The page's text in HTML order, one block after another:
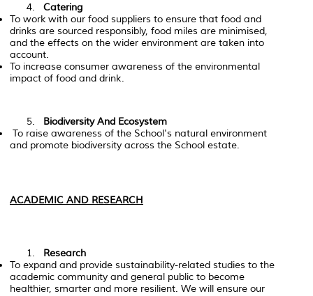
Catering
To work with our food suppliers to ensure that food and
drinks are sourced responsibly, food miles are minimised,
and the effects on the wider environment are taken into
account.
To increase consumer awareness of the environmental
impact of food and drink.
Biodiversity And Ecosystem
To raise awareness of the School's natural environment
and promote biodiversity across the School estate.
ACADEMIC AND RESEARCH
Research
To expand and provide sustainability-related studies to the
academic community and general public to become
healthier, smarter and more resilient. We will ensure our